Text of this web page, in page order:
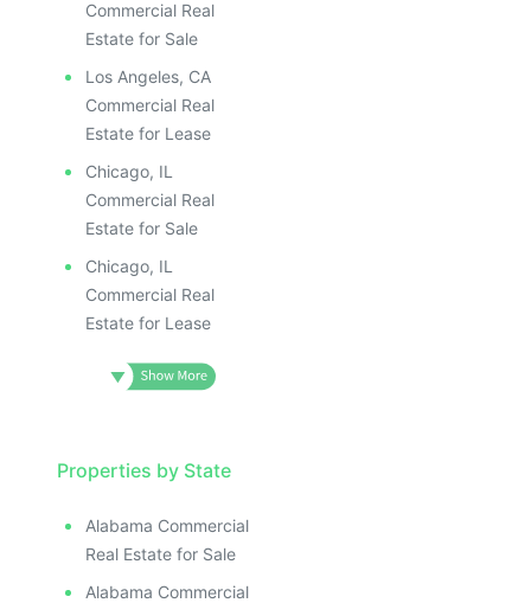
Commercial Real
Estate for Sale
Los Angeles, CA
Commercial Real
Estate for Lease
Chicago, IL
Commercial Real
Estate for Sale
Chicago, IL
Commercial Real
Estate for Lease
Properties by State
Alabama Commercial
Real Estate for Sale
Alabama Commercial